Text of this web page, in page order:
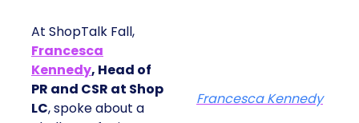
At ShopTalk Fall,
Francesca
Kennedy, Head of
PR and CSR at Shop
LC, spoke about a
Francesca Kennedy